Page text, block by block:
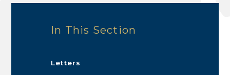
In This Section
Letters